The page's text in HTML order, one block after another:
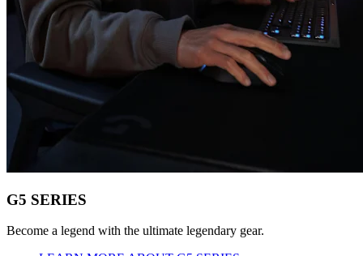
G5 SERIES
Become a legend with the ultimate legendary gear.